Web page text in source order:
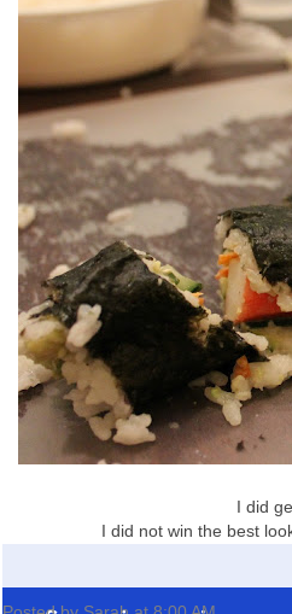
I did
I did not win the best